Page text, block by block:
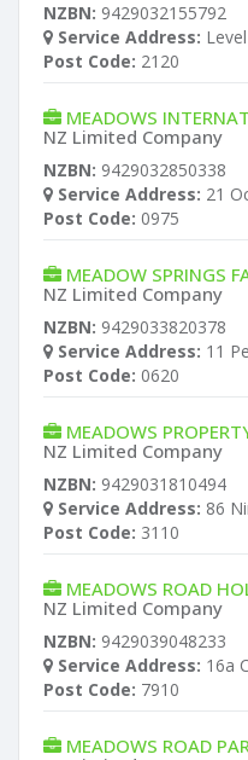
NZBN: 9429032155792
Service Address:
Post Code: 2120
MEADOWS
NZ Limited Company
NZBN: 9429032850338
Service Address: 21
Post Code: 0975
MEADOW SPRINGS
NZ Limited Company
NZBN: 9429033820378
Service Address: 11
Post Code: 0620
MEADOWS
NZ Limited Company
NZBN: 9429031810494
Service Address: 86
Post Code: 3110
MEADOWS ROAD
NZ Limited Company
NZBN: 9429039048233
Service Address: 16a
Post Code: 7910
MEADOWS ROAD